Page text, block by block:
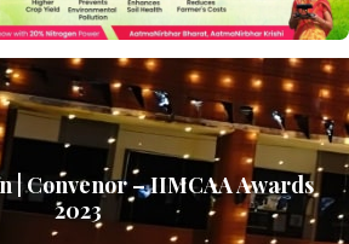
| Convenor – IIMCAA Awards
2023